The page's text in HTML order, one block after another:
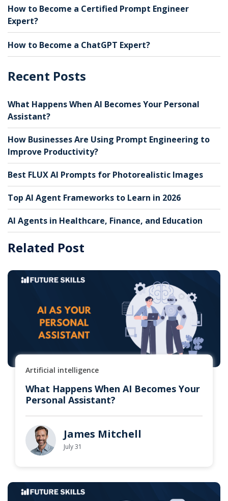
How to Become a Certified Prompt Engineer
Expert?
How to Become a ChatGPT Expert?
Recent Posts
What Happens When AI Becomes Your Personal
Assistant?
How Businesses Are Using Prompt Engineering to
Improve Productivity?
Best FLUX AI Prompts for Photorealistic Images
Top AI Agent Frameworks to Learn in 2026
AI Agents in Healthcare, Finance, and Education
Related Post
Artificial intelligence
What Happens When AI Becomes Your
Personal Assistant?
James Mitchell
July 31